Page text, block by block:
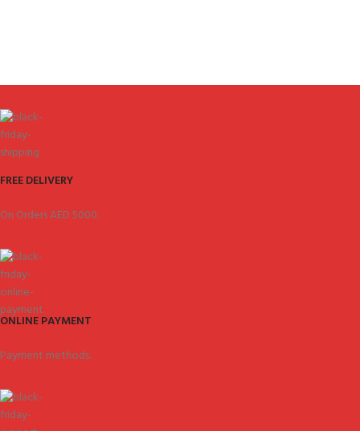
FREE DELIVERY
On Orders AED 5000.
ONLINE PAYMENT
Payment methods.